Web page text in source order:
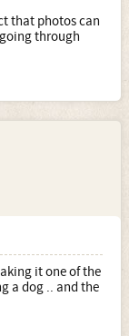
that photos can
through
it one of the
a dog .. and the